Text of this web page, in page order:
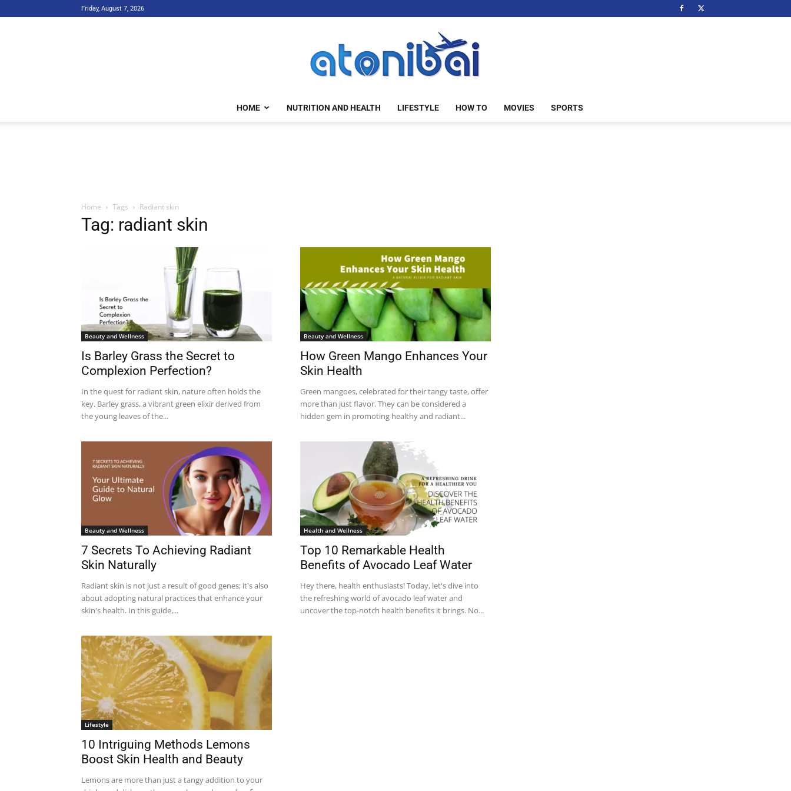
Friday, August 7, 2026
HOME NUTRITION AND HEALTH LIFESTYLE HOW TO MOVIES SPORTS
Home Tags Radiant skin
Tag: radiant skin
Beauty and Wellness
Is Barley Grass the Secret to
Complexion Perfection?
In the quest for radiant skin, nature often holds the
key. Barley grass, a vibrant green elixir derived from
the young leaves of the...
Beauty and Wellness
How Green Mango Enhances Your
Skin Health
Green mangoes, celebrated for their tangy taste, offer
more than just flavor. They can be considered a
hidden gem in promoting healthy and radiant...
Beauty and Wellness
7 Secrets To Achieving Radiant
Skin Naturally
Radiant skin is not just a result of good genes; it's also
about adopting natural practices that enhance your
skin's health. In this guide,...
Health and Wellness
Top 10 Remarkable Health
Benefits of Avocado Leaf Water
Hey there, health enthusiasts! Today, let's dive into
the refreshing world of avocado leaf water and
uncover the top-notch health benefits it brings. No...
Lifestyle
10 Intriguing Methods Lemons
Boost Skin Health and Beauty
Lemons are more than just a tangy addition to your